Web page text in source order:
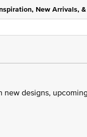
New Arrivals,
new designs,